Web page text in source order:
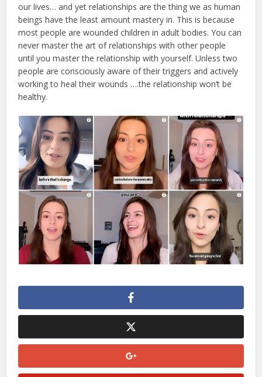
our lives… and yet relationships are the thing we as human
beings have the least amount mastery in. This is because
most people are wounded children in adult bodies. You can
never master the art of relationships with other people
until you master the relationship with yourself. Unless two
people are consciously aware of their triggers and actively
working to heal their wounds ….the relationship won’t be
healthy.